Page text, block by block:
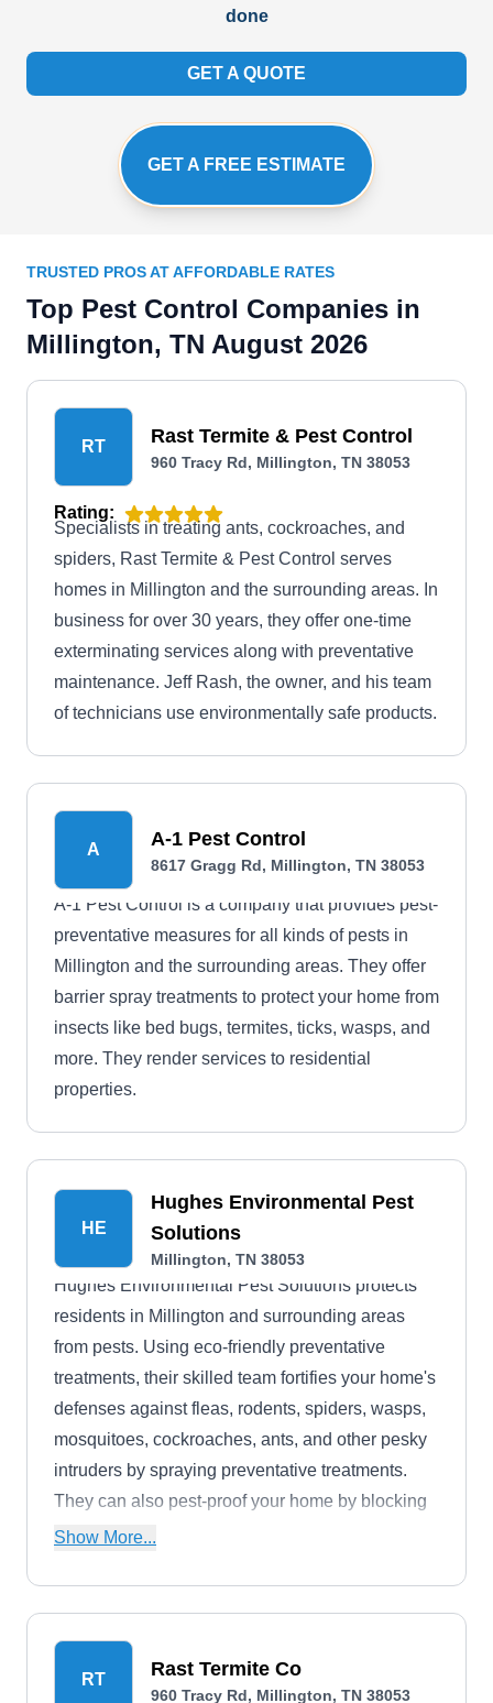
done
GET A QUOTE
GET A FREE ESTIMATE
TRUSTED PROS AT AFFORDABLE RATES
Top Pest Control Companies in
Millington, TN August 2026
RT Rast Termite & Pest Control
960 Tracy Rd, Millington, TN 38053
Rating:
Specialists in treating ants, cockroaches, and
spiders, Rast Termite & Pest Control serves
homes in Millington and the surrounding areas. In
business for over 30 years, they offer one-time
exterminating services along with preventative
maintenance. Jeff Rash, the owner, and his team
of technicians use environmentally safe products.
A A-1 Pest Control
8617 Gragg Rd, Millington, TN 38053
A-1 Pest Control is a company that provides pest-
preventative measures for all kinds of pests in
Millington and the surrounding areas. They offer
barrier spray treatments to protect your home from
insects like bed bugs, termites, ticks, wasps, and
more. They render services to residential
properties.
HE
Hughes Environmental Pest
Solutions
Millington, TN 38053
Hughes Environmental Pest Solutions protects
residents in Millington and surrounding areas
from pests. Using eco-friendly preventative
treatments, their skilled team fortifies your home's
defenses against fleas, rodents, spiders, wasps,
mosquitoes, cockroaches, ants, and other pesky
intruders by spraying preventative treatments.
They can also pest-proof your home by blocking
potential entry points to keep these unwanted
Show More...
RT Rast Termite Co
960 Tracy Rd, Millington, TN 38053